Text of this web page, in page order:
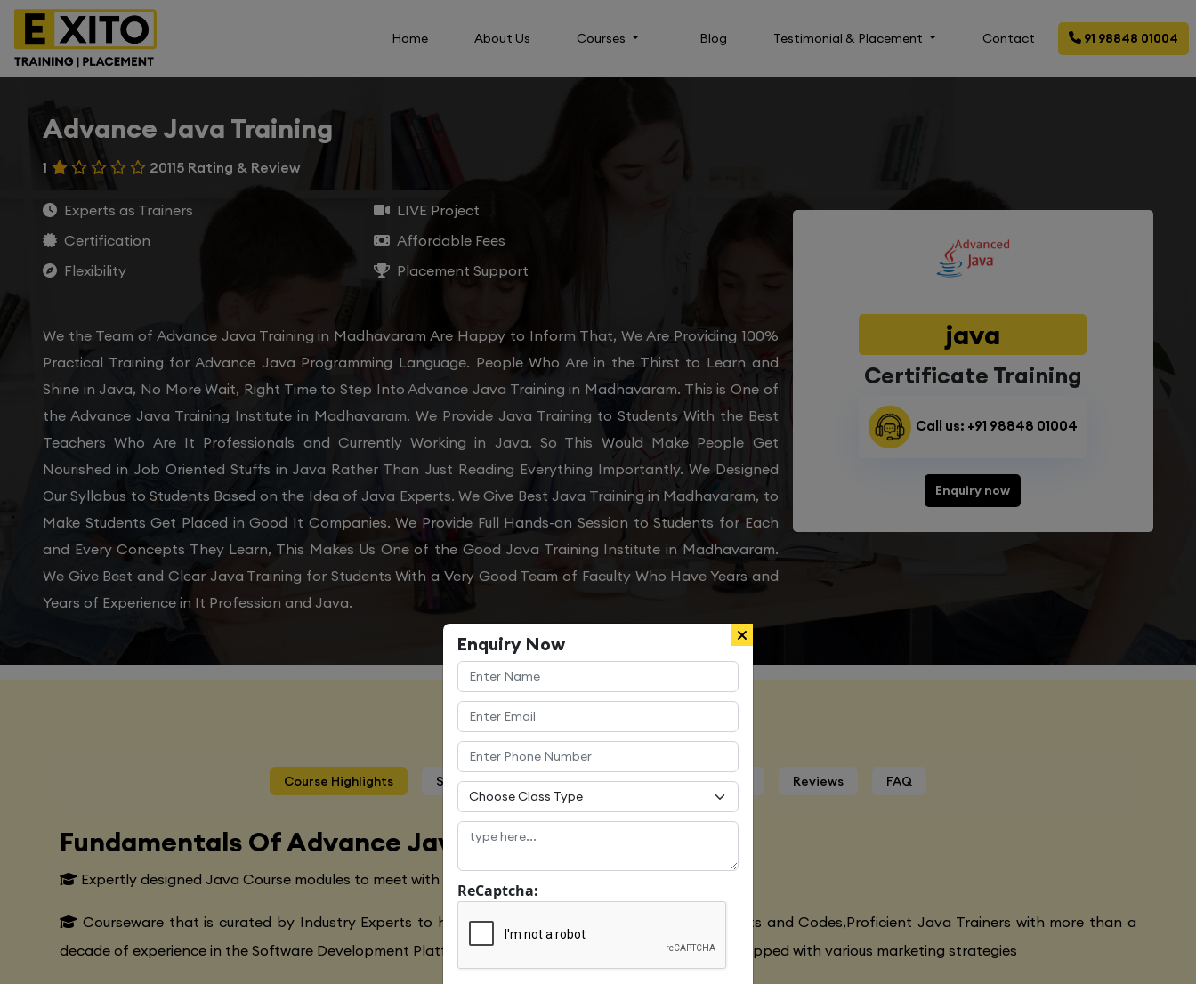
Home About Us Courses Blog Testimonial & Placement Contact 91 98848 01004
Advance Java Training
1 20115 Rating & Review
Experts as Trainers
LIVE Project
Certification
Affordable Fees
Flexibility
Placement Support
We the Team of Advance Java Training in Madhavaram Are Happy to Inform That, We Are Providing 100%
Practical Training for Advance Java Programming Language. People Who Are in the Thirst to Learn and
Shine in Java, No More Wait, Right Time to Step Into Advance Java Training in Madhavaram. This is One of
the Advance Java Training Institute in Madhavaram. We Provide Java Training to Students With the Best
Teachers Who Are It Professionals and Currently Working in Java. So This Would Make People Get
Nourished in Job Oriented Stuffs in Java Rather Than Just Reading Everything Importantly. We Designed
Our Syllabus to Students Based on the Idea of Java Experts. We Give Best Java Training in Madhavaram, to
Make Students Get Placed in Good It Companies. We Provide Full Hands-on Session to Students for Each
and Every Concepts They Learn, This Makes Us One of the Good Java Training Institute in Madhavaram.
We Give Best and Clear Java Training for Students With a Very Good Team of Faculty Who Have Years and
Years of Experience in It Profession and Java.
java
Certificate Training
Call us: +91 98848 01004
Enquiry now
Course Details
Course Highlights Syllabus Trainers Profile Certification Reviews FAQ
Fundamentals Of Advance Java Language
Expertly designed Java Course modules to meet with the Global Industry Requirements
Courseware that is curated by Industry Experts to have a clear understanding of the Javascripts and Codes,Proficient Java Trainers with more than a
decade of experience in the Software Development Platform,Extensive Java Training to make you equipped with various marketing strategies
Enquiry Now
ReCaptcha: